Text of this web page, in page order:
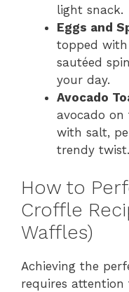
light snack.
Eggs and
topped with
sautéed
your day.
Avocado
avocado
with salt,
trendy twist.
How to
Croffle
Waffles)
Achieving the
requires attention